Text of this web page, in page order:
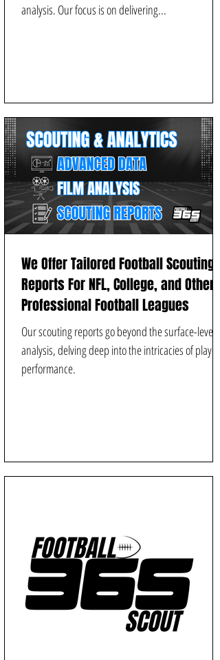
analysis. Our focus is on delivering...
We Offer Tailored Football Scouting
Reports For NFL, College, and Other
Professional Football Leagues
Our scouting reports go beyond the surface-level
analysis, delving deep into the intricacies of player
performance.